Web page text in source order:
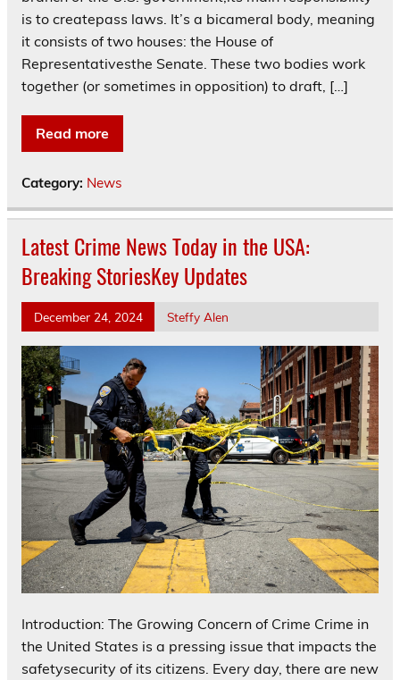
is to createpass laws. It’s a bicameral body, meaning
it consists of two houses: the House of
Representativesthe Senate. These two bodies work
together (or sometimes in opposition) to draft, […]
Read more
Category: News
Latest Crime News Today in the USA:
Breaking StoriesKey Updates
December 24, 2024 Steffy Alen
Introduction: The Growing Concern of Crime Crime in
the United States is a pressing issue that impacts the
safetysecurity of its citizens. Every day, there are new